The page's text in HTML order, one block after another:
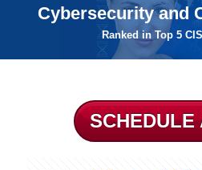
Cybersecurity and
Ranked in Top 5
SCHEDULE